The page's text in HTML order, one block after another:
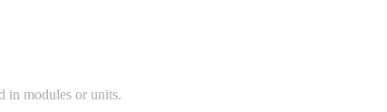
in modules or units.